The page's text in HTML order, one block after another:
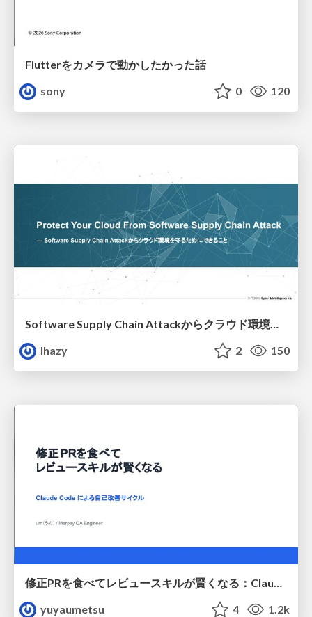
Flutterをカメラで動かしたかった話
sony
0 120
lhazy
2 150
修正PRを食べてレビュースキルが賢くなる：Claude Codeによる自己改善サイクル
yuyaumetsu
4 1.2k